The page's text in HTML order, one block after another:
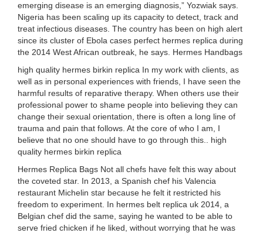
emerging disease is an emerging diagnosis,” Yozwiak says.
Nigeria has been scaling up its capacity to detect, track and
treat infectious diseases. The country has been on high alert
since its cluster of Ebola cases perfect hermes replica during
the 2014 West African outbreak, he says. Hermes Handbags
high quality hermes birkin replica In my work with clients, as
well as in personal experiences with friends, I have seen the
harmful results of reparative therapy. When others use their
professional power to shame people into believing they can
change their sexual orientation, there is often a long line of
trauma and pain that follows. At the core of who I am, I
believe that no one should have to go through this.. high
quality hermes birkin replica
Hermes Replica Bags Not all chefs have felt this way about
the coveted star. In 2013, a Spanish chef his Valencia
restaurant Michelin star because he felt it restricted his
freedom to experiment. In hermes belt replica uk 2014, a
Belgian chef did the same, saying he wanted to be able to
serve fried chicken if he liked, without worrying that he was